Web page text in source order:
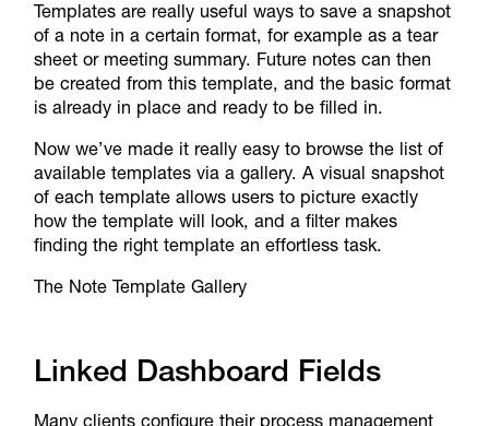
Templates are really useful ways to save a snapshot
of a note in a certain format, for example as a tear
sheet or meeting summary. Future notes can then
be created from this template, and the basic format
is already in place and ready to be filled in.
Now we’ve made it really easy to browse the list of
available templates via a gallery. A visual snapshot
of each template allows users to picture exactly
how the template will look, and a filter makes
finding the right template an effortless task.
The Note Template Gallery
Linked Dashboard Fields
Many clients configure their process management